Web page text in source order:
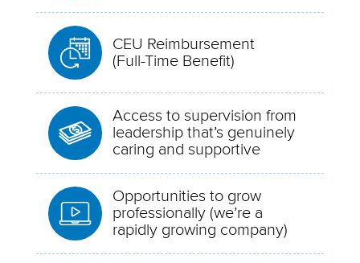
CEU Reimbursement
(Full-Time Benefit)
Access to supervision from
leadership that’s genuinely
caring and supportive
Opportunities to grow
professionally (we’re a
rapidly growing company)